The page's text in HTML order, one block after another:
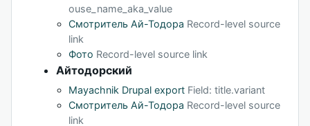
ouse_name_aka_value
Смотритель Ай-Тодора Record-level source
link
Фото Record-level source link
Айтодорский
Mayachnik Drupal export Field: title.variant
Смотритель Ай-Тодора Record-level source
link